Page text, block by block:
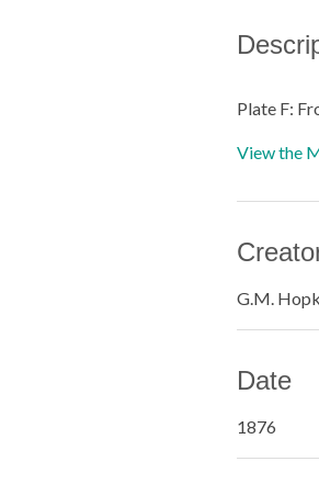
Plate F:
View the
G.M.
Date
1876